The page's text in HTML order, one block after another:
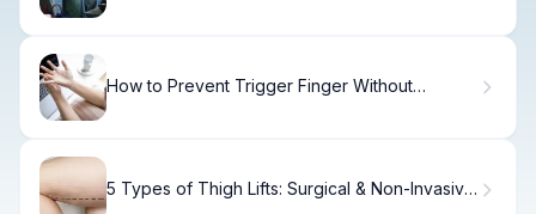
How to Prevent Trigger Finger Without
5 Types of Thigh Lifts: Surgical & Non-Invasive